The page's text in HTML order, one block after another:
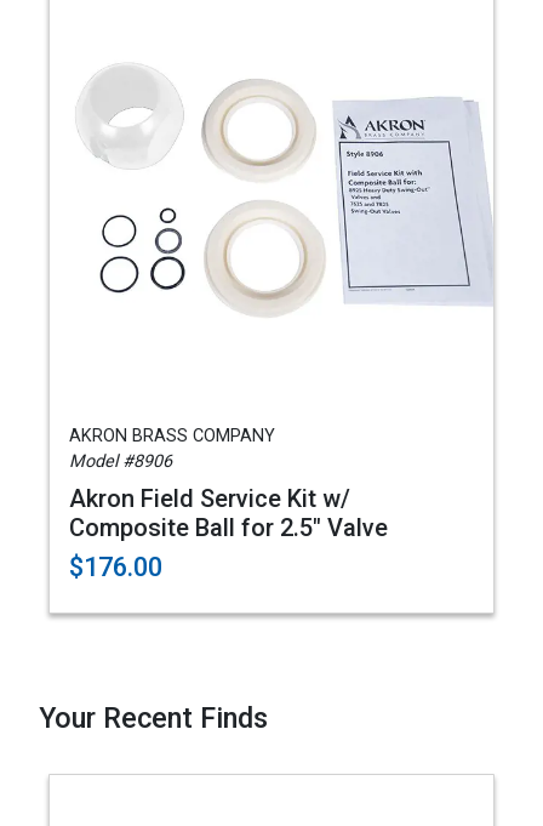
AKRON BRASS COMPANY
Model #8906
Akron Field Service Kit w/
Composite Ball for 2.5" Valve
$176.00
Your Recent Finds